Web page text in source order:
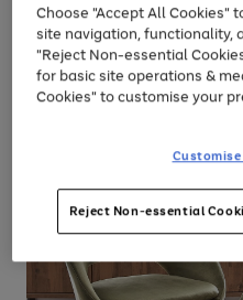
left
arrows
to
scroll
through
the
Choose "Accept All Cookies"
site navigation, functionality,
"Reject Non-essential
for basic site operations &
Cookies" to customise your
Reject Non-essential